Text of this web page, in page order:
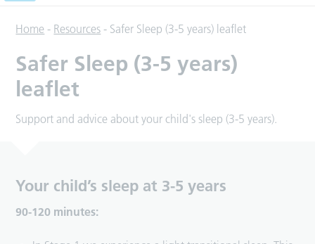
Home - Resources - Safer Sleep (3-5 years) leaflet
Safer Sleep (3-5 years)
leaflet
Support and advice about your child's sleep (3-5 years).
Your child’s sleep at 3-5 years
90-120 minutes: